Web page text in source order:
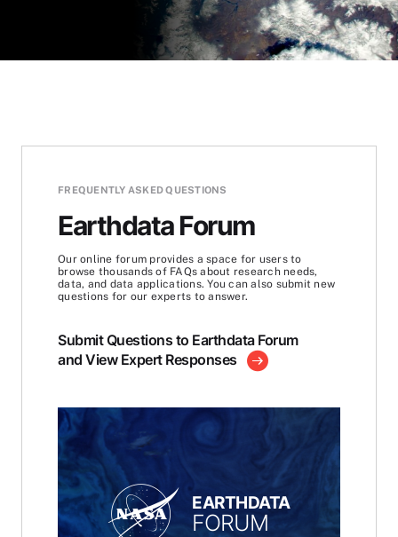
FREQUENTLY ASKED QUESTIONS
Earthdata Forum
Our online forum provides a space for users to
browse thousands of FAQs about research needs,
data, and data applications. You can also submit new
questions for our experts to answer.
Submit Questions to Earthdata Forum
and View Expert Responses
EARTHDATA
FORUM